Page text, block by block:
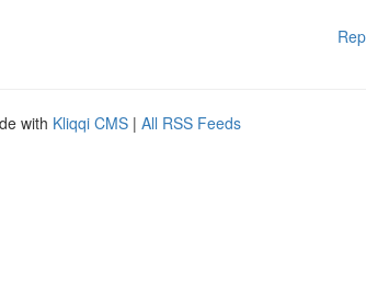
with Kliqqi CMS | All RSS Feeds